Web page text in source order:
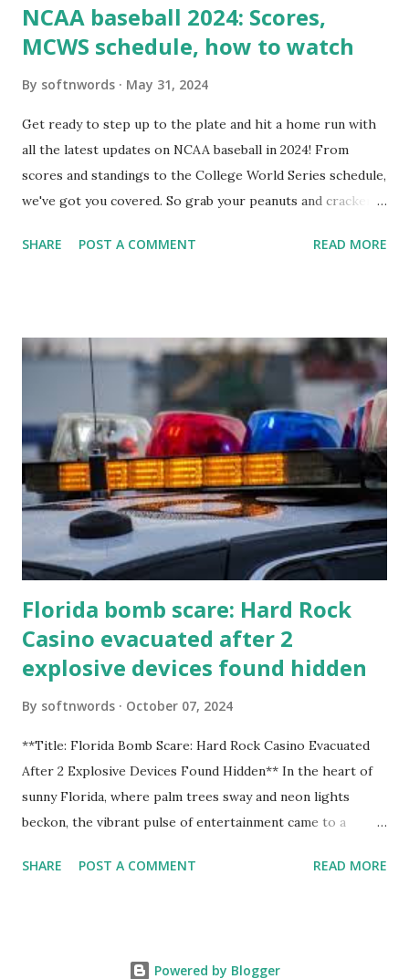
NCAA baseball 2024: Scores,
MCWS schedule, how to watch
By softnwords May 31, 2024
Get ready to step up to the plate and hit a home run with
all the latest updates on NCAA baseball in 2024! From
scores and standings to the College World Series schedule,
we've got you covered. So grab your peanuts and cracker
know about this year's tournament and how you can catch
SHARE POST A COMMENT READ MORE
Florida bomb scare: Hard Rock
Casino evacuated after 2
explosive devices found hidden
By softnwords October 07, 2024
**Title: Florida Bomb Scare: Hard Rock Casino Evacuated
After 2 Explosive Devices Found Hidden** In the heart of
sunny Florida, where palm trees sway and neon lights
beckon, the vibrant pulse of entertainment came to a
games at the iconic Hard Rock Casino, an alarming
from the sudden turn of events. Join us as we delve into
SHARE POST A COMMENT READ MORE
Powered by Blogger